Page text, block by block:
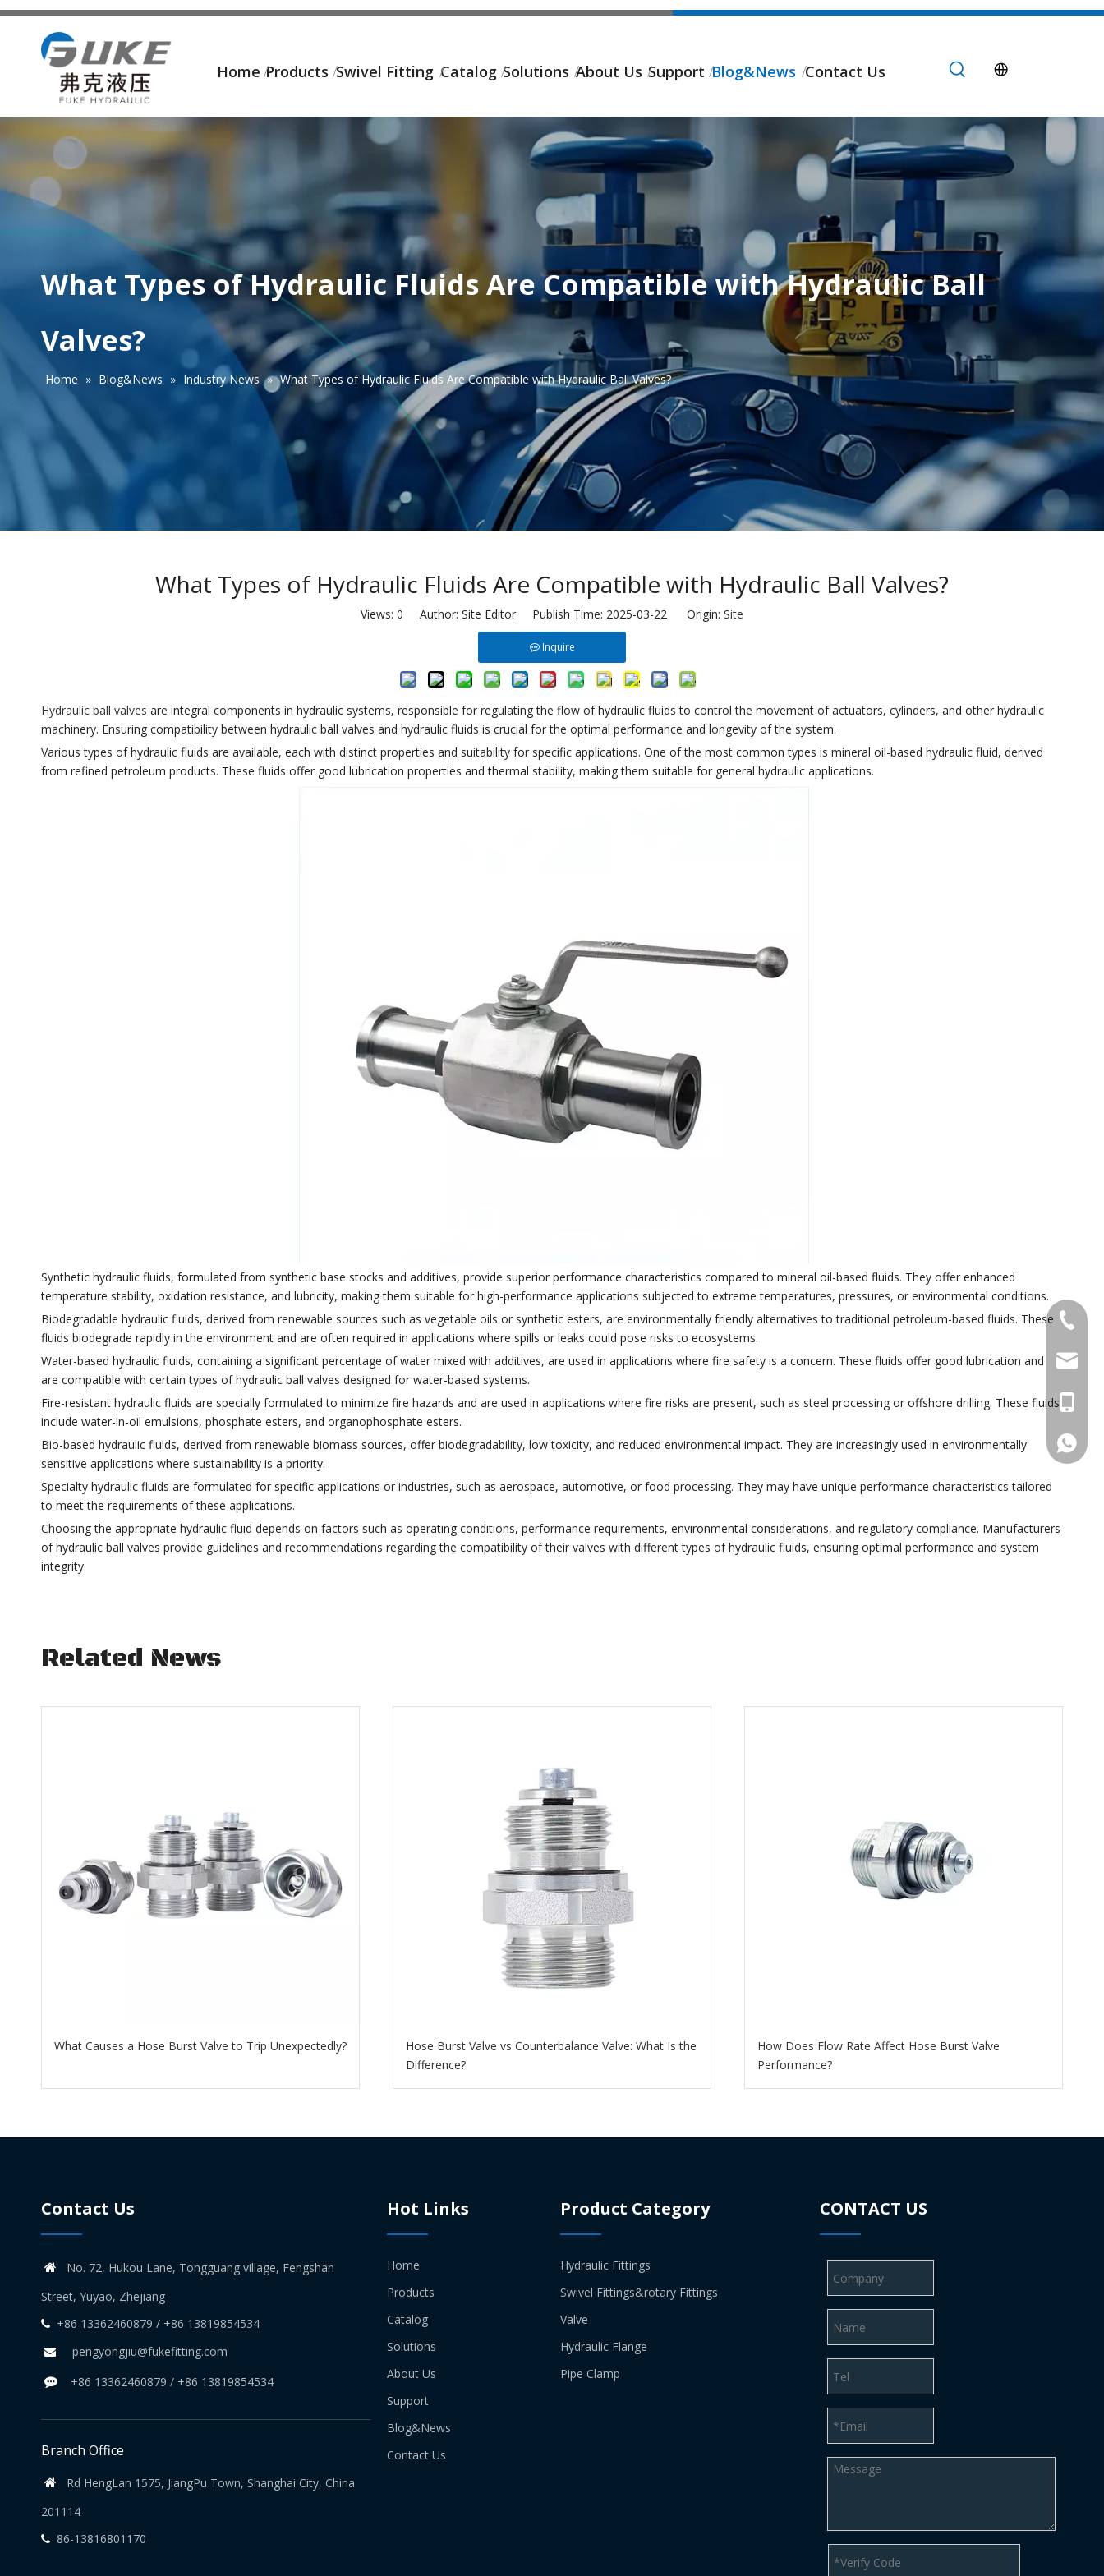
Home Products Swivel Fitting Catalog Solutions About Us Support Blog&News Contact Us
What Types of Hydraulic Fluids Are Compatible with Hydraulic Ball
Valves?
Home » Blog&News » Industry News » What Types of Hydraulic Fluids Are Compatible with Hydraulic Ball Valves?
What Types of Hydraulic Fluids Are Compatible with Hydraulic Ball Valves?
Views: 0 Author: Site Editor Publish Time: 2025-03-22 Origin: Site
Inquire
Hydraulic ball valves are integral components in hydraulic systems, responsible for regulating the flow of hydraulic fluids to control the movement of actuators, cylinders, and other hydraulic
machinery. Ensuring compatibility between hydraulic ball valves and hydraulic fluids is crucial for the optimal performance and longevity of the system.
Various types of hydraulic fluids are available, each with distinct properties and suitability for specific applications. One of the most common types is mineral oil-based hydraulic fluid, derived
from refined petroleum products. These fluids offer good lubrication properties and thermal stability, making them suitable for general hydraulic applications.
Synthetic hydraulic fluids, formulated from synthetic base stocks and additives, provide superior performance characteristics compared to mineral oil-based fluids. They offer enhanced
temperature stability, oxidation resistance, and lubricity, making them suitable for high-performance applications subjected to extreme temperatures, pressures, or environmental conditions.
Biodegradable hydraulic fluids, derived from renewable sources such as vegetable oils or synthetic esters, are environmentally friendly alternatives to traditional petroleum-based fluids. These
fluids biodegrade rapidly in the environment and are often required in applications where spills or leaks could pose risks to ecosystems.
Water-based hydraulic fluids, containing a significant percentage of water mixed with additives, are used in applications where fire safety is a concern. These fluids offer good lubrication and
are compatible with certain types of hydraulic ball valves designed for water-based systems.
Fire-resistant hydraulic fluids are specially formulated to minimize fire hazards and are used in applications where fire risks are present, such as steel processing or offshore drilling. These fluids
include water-in-oil emulsions, phosphate esters, and organophosphate esters.
Bio-based hydraulic fluids, derived from renewable biomass sources, offer biodegradability, low toxicity, and reduced environmental impact. They are increasingly used in environmentally
sensitive applications where sustainability is a priority.
Specialty hydraulic fluids are formulated for specific applications or industries, such as aerospace, automotive, or food processing. They may have unique performance characteristics tailored
to meet the requirements of these applications.
Choosing the appropriate hydraulic fluid depends on factors such as operating conditions, performance requirements, environmental considerations, and regulatory compliance. Manufacturers
of hydraulic ball valves provide guidelines and recommendations regarding the compatibility of their valves with different types of hydraulic fluids, ensuring optimal performance and system
integrity.
Related News
What Causes a Hose Burst Valve to Trip Unexpectedly?
Hose Burst Valve vs Counterbalance Valve: What Is the
Difference?
How Does Flow Rate Affect Hose Burst Valve
Performance?
Contact Us

No. 72, Hukou Lane, Tongguang village, Fengshan
Street, Yuyao, Zhejiang
 +86 13362460879 / +86 13819854534
 pengyongjiu@fukefitting.com
 +86 13362460879 / +86 13819854534
Branch Office

Rd HengLan 1575, JiangPu Town, Shanghai City, China
201114
 86-13816801170
+86
Hot Links
Home
Products
Catalog
Solutions
About Us
Support
Blog&News
Contact Us
Product Category
Hydraulic Fittings
Swivel Fittings&rotary Fittings
Valve
Hydraulic Flange
Pipe Clamp
CONTACT US